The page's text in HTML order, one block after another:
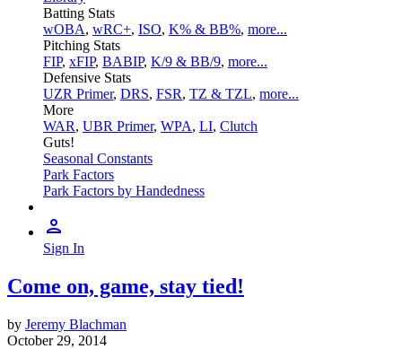
Batting Stats
wOBA, wRC+, ISO, K% & BB%, more...
Pitching Stats
FIP, xFIP, BABIP, K/9 & BB/9, more...
Defensive Stats
UZR Primer, DRS, FSR, TZ & TZL, more...
More
WAR, UBR Primer, WPA, LI, Clutch
Guts!
Seasonal Constants
Park Factors
Park Factors by Handedness
Sign In
Come on, game, stay tied!
by Jeremy Blachman
October 29, 2014